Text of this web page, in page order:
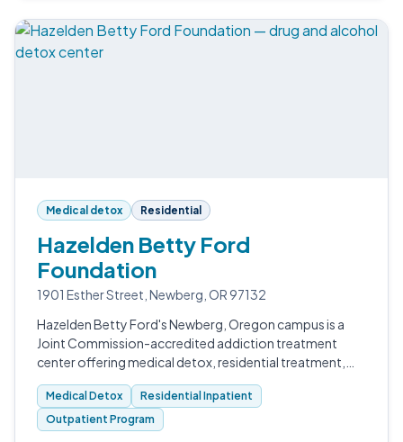
Medical detox Residential
Hazelden Betty Ford
Foundation
1901 Esther Street, Newberg, OR 97132
Hazelden Betty Ford's Newberg, Oregon campus is a
Joint Commission-accredited addiction treatment
center offering medical detox, residential treatment,
and outpatient services for adults in Yamhill County's
wine country, about 25 miles sout…
Medical Detox
Residential Inpatient
Outpatient Program